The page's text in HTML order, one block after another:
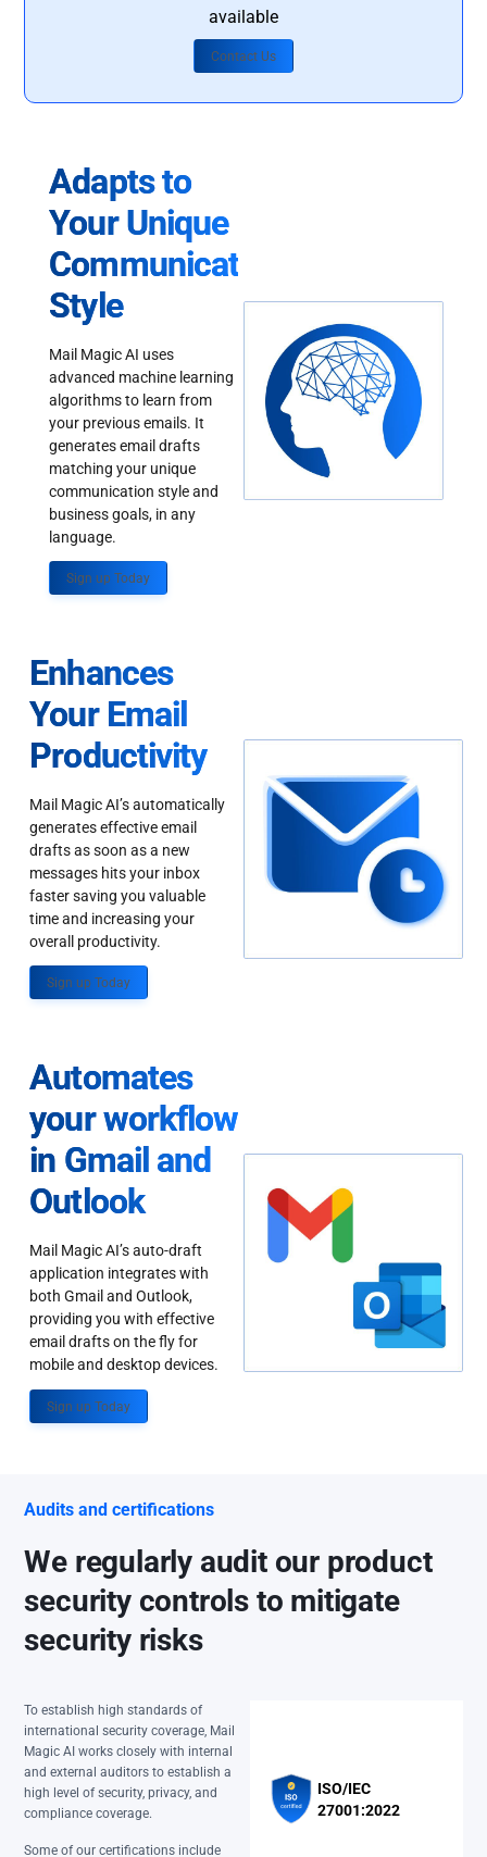
available
Contact Us
Adapts to
Your Unique
Communication
Style
Mail Magic AI uses
advanced machine learning
algorithms to learn from
your previous emails. It
generates email drafts
matching your unique
communication style and
business goals, in any
language.
Sign up Today
Enhances
Your Email
Productivity
Mail Magic AI’s automatically
generates effective email
drafts as soon as a new
messages hits your inbox
faster saving you valuable
time and increasing your
overall productivity.
Sign up Today
Automates
your workflow
in Gmail and
Outlook
Mail Magic AI’s auto-draft
application integrates with
both Gmail and Outlook,
providing you with effective
email drafts on the fly for
mobile and desktop devices.
Sign up Today
Audits and certifications
We regularly audit our product
security controls to mitigate
security risks
To establish high standards of
international security coverage, Mail
Magic AI works closely with internal
and external auditors to establish a
high level of security, privacy, and
compliance coverage.
Some of our certifications include
ISO/IEC
27001:2022